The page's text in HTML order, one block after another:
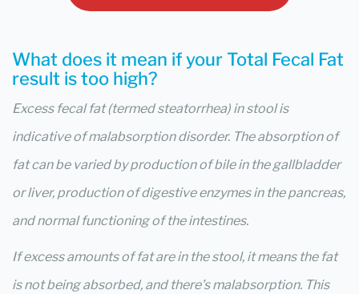
What does it mean if your Total Fecal Fat
result is too high?
Excess fecal fat (termed steatorrhea) in stool is
indicative of malabsorption disorder. The absorption of
fat can be varied by production of bile in the gallbladder
or liver, production of digestive enzymes in the pancreas,
and normal functioning of the intestines.
If excess amounts of fat are in the stool, it means the fat
is not being absorbed, and there’s malabsorption. This